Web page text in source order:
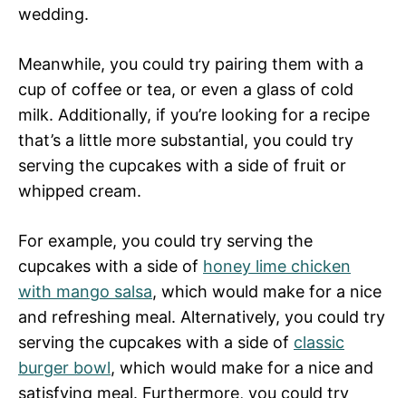
wedding.
Meanwhile, you could try pairing them with a
cup of coffee or tea, or even a glass of cold
milk. Additionally, if you’re looking for a recipe
that’s a little more substantial, you could try
serving the cupcakes with a side of fruit or
whipped cream.
For example, you could try serving the
cupcakes with a side of honey lime chicken
with mango salsa, which would make for a nice
and refreshing meal. Alternatively, you could try
serving the cupcakes with a side of classic
burger bowl, which would make for a nice and
satisfying meal. Furthermore, you could try